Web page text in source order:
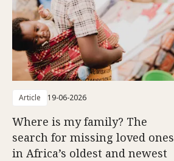
Article 19-06-2026
Where is my family? The
search for missing loved ones
in Africa’s oldest and newest